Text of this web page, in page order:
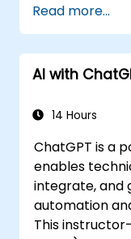
chatbots
Explore
offered by
specific
Read more...
AI with
14 Hours
ChatGPT is a
enables
integrate, and
automation
This